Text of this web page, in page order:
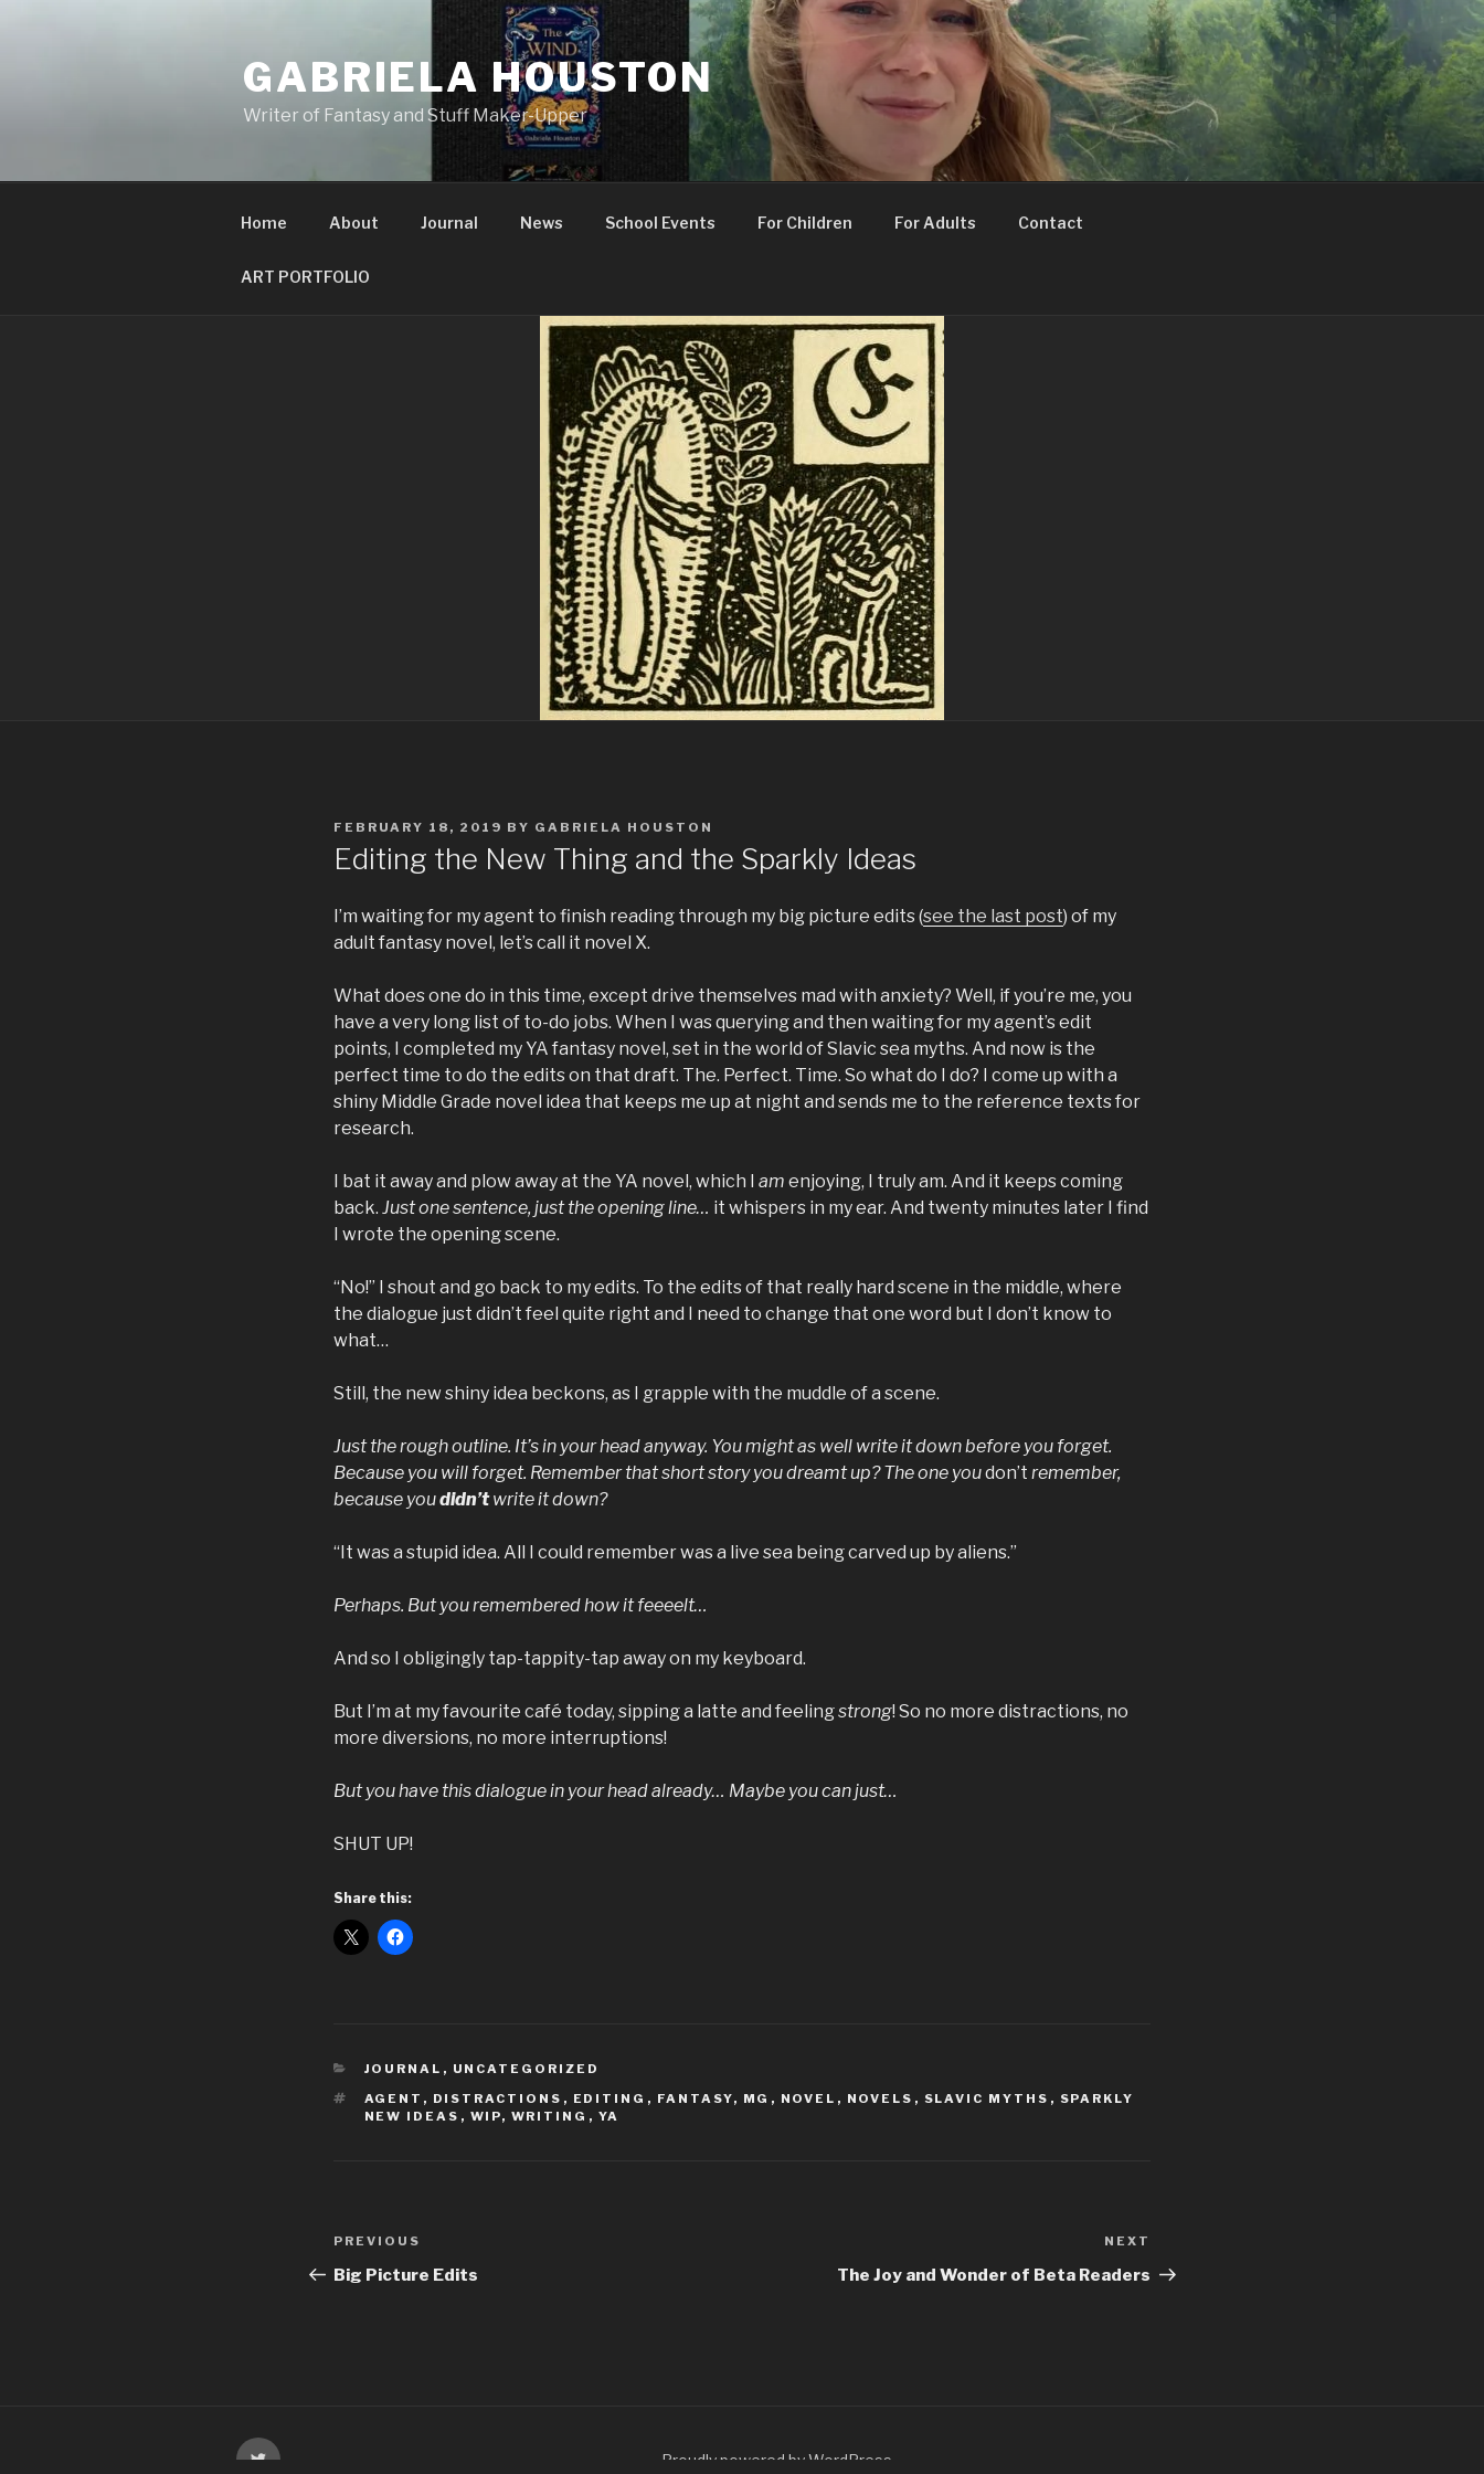
GABRIELA HOUSTON
Writer of Fantasy and Stuff Maker-Upper
Home About Journal News School Events For Children For Adults Contact
ART PORTFOLIO
POSTED
FEBRUARY 18, 2019 BY GABRIELA HOUSTON
Editing the New Thing and the Sparkly Ideas
I’m waiting for my agent to finish reading through my big picture edits (see the last post) of my
adult fantasy novel, let’s call it novel X.
What does one do in this time, except drive themselves mad with anxiety? Well, if you’re me, you
have a very long list of to-do jobs. When I was querying and then waiting for my agent’s edit
points, I completed my YA fantasy novel, set in the world of Slavic sea myths. And now is the
perfect time to do the edits on that draft. The. Perfect. Time. So what do I do? I come up with a
shiny Middle Grade novel idea that keeps me up at night and sends me to the reference texts for
research.
I bat it away and plow away at the YA novel, which I am enjoying, I truly am. And it keeps coming
back. Just one sentence, just the opening line… it whispers in my ear. And twenty minutes later I find
I wrote the opening scene.
“No!” I shout and go back to my edits. To the edits of that really hard scene in the middle, where
the dialogue just didn’t feel quite right and I need to change that one word but I don’t know to
what…
Still, the new shiny idea beckons, as I grapple with the muddle of a scene.
Just the rough outline. It’s in your head anyway. You might as well write it down before you forget.
Because you will forget. Remember that short story you dreamt up? The one youdon’t remember,
because youdidn’twrite it down?
“It was a stupid idea. All I could remember was a live sea being carved up by aliens.”
Perhaps. But you remembered how it feeeelt…
And so I obligingly tap-tappity-tap away on my keyboard.
But I’m at my favourite café today, sipping a latte and feelingstrong! So no more distractions, no
more diversions, no more interruptions!
But you have this dialogue in your head already… Maybe you can just…
SHUT UP!
Share this:
CATEGORIES
JOURNAL , UNCATEGORIZED
TAGS
AGENT , DISTRACTIONS , EDITING , FANTASY, MG , NOVEL , NOVELS , SLAVIC MYTHS , SPARKLY
NEW IDEAS , WIP, WRITING , YA
Post
navigation
Previous
Post
PREVIOUS
Big Picture Edits
Post
NEXT
The Joy and Wonder of Beta Readers
Twitter Proudly powered by WordPress